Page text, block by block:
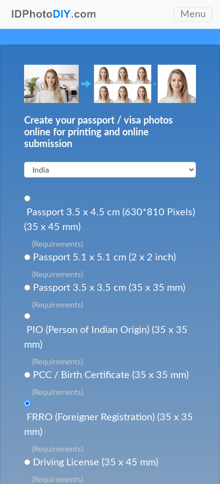
Menu
Create your passport / visa photos
online for printing and online
submission
Passport 3.5 x 4.5 cm (630*810 Pixels)
(35 x 45 mm)
(Requirements)
Passport 5.1 x 5.1 cm (2 x 2 inch)
(Requirements)
Passport 3.5 x 3.5 cm (35 x 35 mm)
(Requirements)
PIO (Person of Indian Origin) (35 x 35
mm)
(Requirements)
PCC / Birth Certificate (35 x 35 mm)
(Requirements)
FRRO (Foreigner Registration) (35 x 35
mm)
(Requirements)
Driving License (35 x 45 mm)
(Requirements)